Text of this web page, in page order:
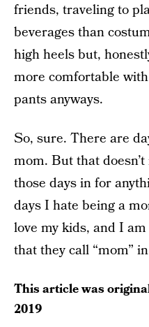
friends, traveling to
beverages than
high heels but,
more comfortable
pants anyways.
So, sure. There are
mom. But that
those days in for
days I hate being a
love my kids, and I
that they call “mom”
This article was
2019